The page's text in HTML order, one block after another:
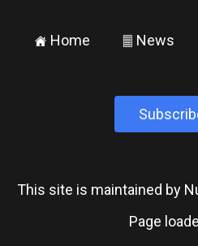
± Home ² News
This site is maintained by
Page